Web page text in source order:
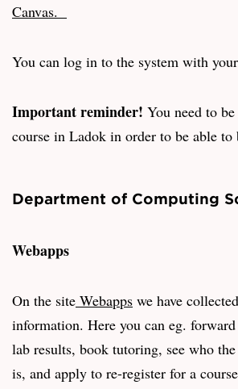
Canvas.
You can log in to the system with
Important reminder! You need to
course in Ladok in order to be able to
Department of Computing
Webapps
On the site Webapps we have
information. Here you can eg.
lab results, book tutoring, see who
is, and apply to re-register for a